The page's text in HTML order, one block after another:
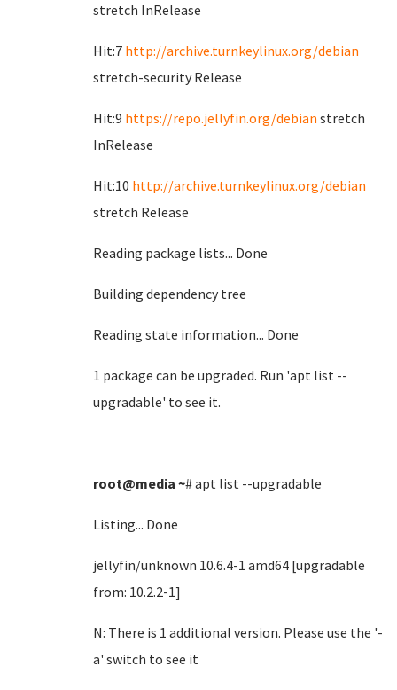
stretch InRelease
Hit:7 http://archive.turnkeylinux.org/debian
stretch-security Release
Hit:9 https://repo.jellyfin.org/debian stretch
InRelease
Hit:10 http://archive.turnkeylinux.org/debian
stretch Release
Reading package lists... Done
Building dependency tree
Reading state information... Done
1 package can be upgraded. Run 'apt list --
upgradable' to see it.
root@media ~# apt list --upgradable
Listing... Done
jellyfin/unknown 10.6.4-1 amd64 [upgradable
from: 10.2.2-1]
N: There is 1 additional version. Please use the '-
a' switch to see it